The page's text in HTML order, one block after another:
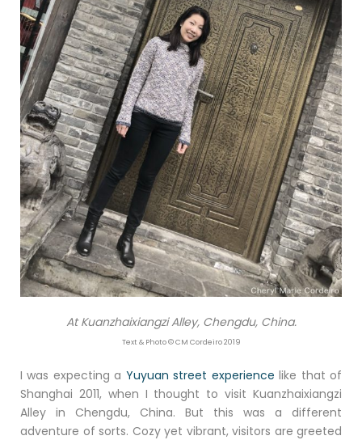
At Kuanzhaixiangzi Alley, Chengdu, China.
Text & Photo © CM Cordeiro 2019
I was expecting a Yuyuan street experiencelike that of
Shanghai 2011, when I thought to visit Kuanzhaixiangzi
Alley in Chengdu, China. But this was a different
adventure of sorts. Cozy yet vibrant, visitors are greeted